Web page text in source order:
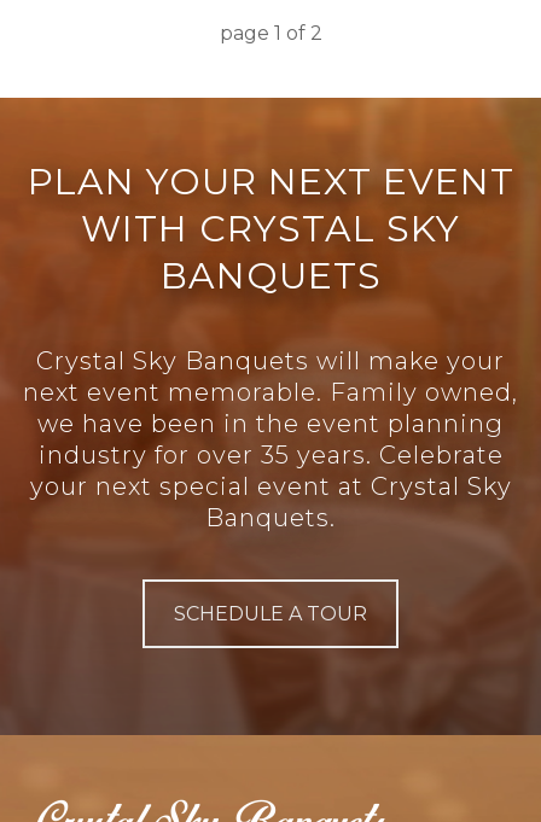
page 1 of 2
PLAN YOUR NEXT EVENT
WITH CRYSTAL SKY
BANQUETS
Crystal Sky Banquets will make your
next event memorable. Family owned,
we have been in the event planning
industry for over 35 years. Celebrate
your next special event at Crystal Sky
Banquets.
SCHEDULE A TOUR